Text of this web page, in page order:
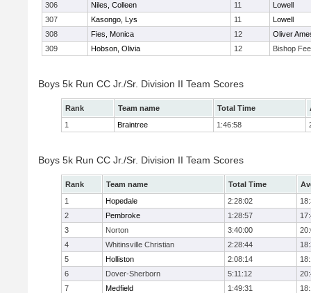
306
Niles, Colleen 11
Lowell
307
Kasongo, Lys 11
Lowell
308
Fies, Monica 12
Oliver
309
Hobson, Olivia 12 Bishop
Boys 5k Run CC Jr./Sr. Division II Team Scores
Rank Team name Total Time
1
Braintree 1:46:58
Boys 5k Run CC Jr./Sr. Division II Team Scores
Rank Team name Total Time
1
Hopedale 2:28:02
2
Pembroke 1:28:57
3
Norton 3:40:00
4
Whitinsville Christian 2:28:44
5
Holliston 2:08:14
6
Dover-Sherborn 5:11:12
7
Medfield 1:49:31